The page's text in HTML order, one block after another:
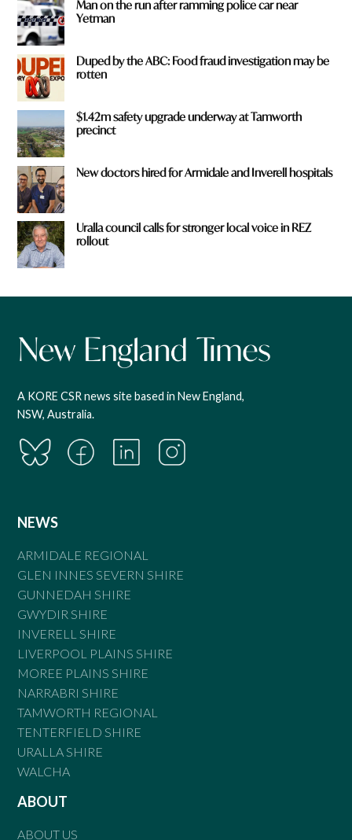
Man on the run after ramming police car near
Yetman
Duped by the ABC: Food fraud investigation may be
rotten
$1.42m safety upgrade underway at Tamworth
precinct
New doctors hired for Armidale and Inverell hospitals
Uralla council calls for stronger local voice in REZ
rollout
A KORE CSR news site based in New England,
NSW, Australia.
NEWS
ARMIDALE REGIONAL
GLEN INNES SEVERN SHIRE
GUNNEDAH SHIRE
GWYDIR SHIRE
INVERELL SHIRE
LIVERPOOL PLAINS SHIRE
MOREE PLAINS SHIRE
NARRABRI SHIRE
TAMWORTH REGIONAL
TENTERFIELD SHIRE
URALLA SHIRE
WALCHA
ABOUT
ABOUT US